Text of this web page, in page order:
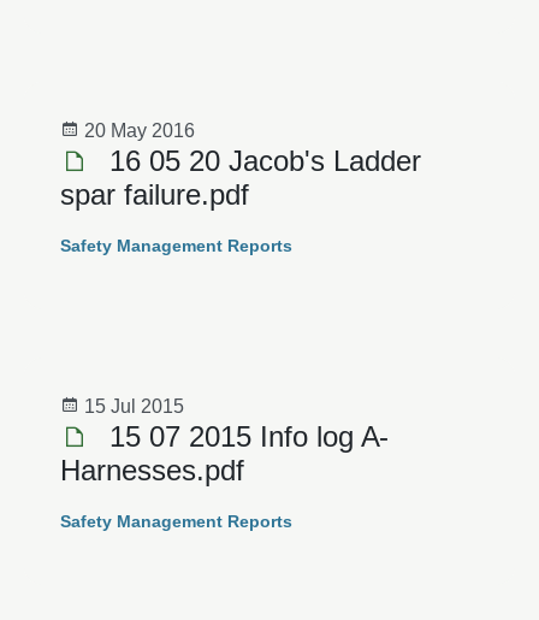
20 May 2016
16 05 20 Jacob's Ladder
spar failure.pdf
Safety Management Reports
15 Jul 2015
15 07 2015 Info log A­
Harnesses.pdf
Safety Management Reports